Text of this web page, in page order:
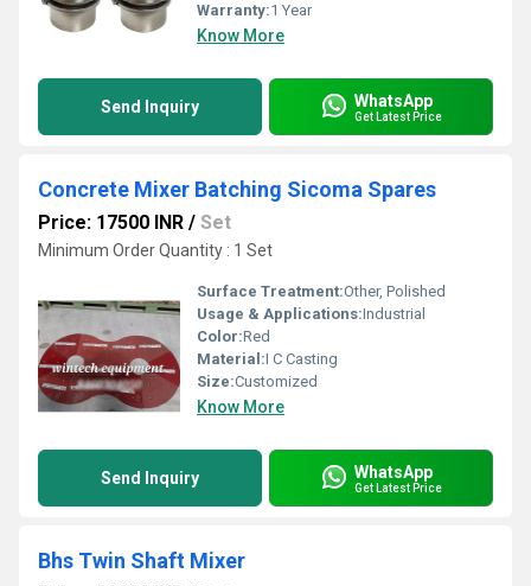
Warranty:1 Year
Know More
Send Inquiry WhatsApp
Get Latest Price
Concrete Mixer Batching Sicoma Spares
Price: 17500 INR / Set
Minimum Order Quantity : 1 Set
Surface Treatment:Other, Polished
Usage & Applications:Industrial
Color:Red
Material:I C Casting
Size:Customized
Know More
Send Inquiry WhatsApp
Get Latest Price
Bhs Twin Shaft Mixer